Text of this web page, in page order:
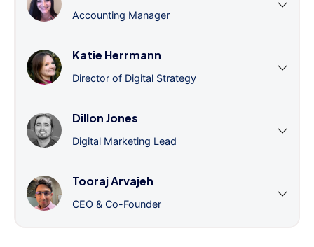
Accounting Manager
Katie Herrmann
Director of Digital Strategy
Dillon Jones
Digital Marketing Lead
Tooraj Arvajeh
CEO & Co-Founder